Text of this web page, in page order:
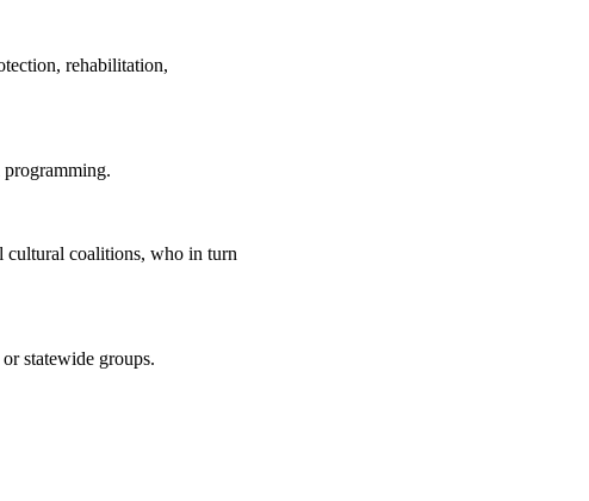
rehabilitation,
cultural coalitions, who in turn
statewide groups.